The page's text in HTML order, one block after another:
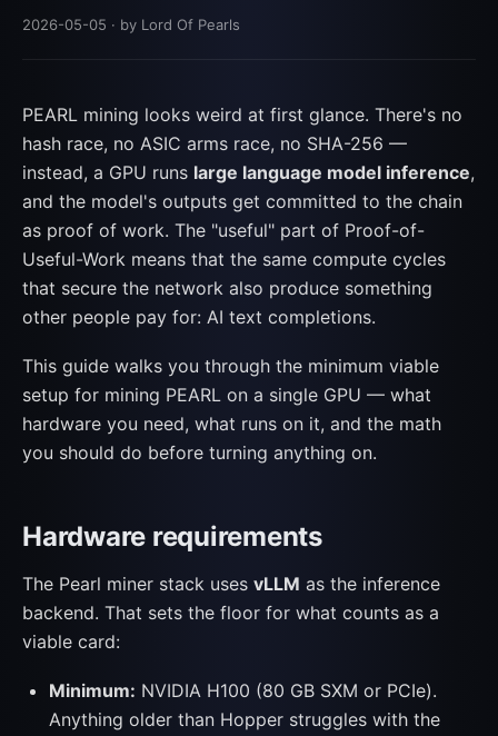
2026-05-05 · by Lord Of Pearls
PEARL mining looks weird at first glance. There's no
hash race, no ASIC arms race, no SHA-256 —
instead, a GPU runs large language model inference,
and the model's outputs get committed to the chain
as proof of work. The "useful" part of Proof-of-
Useful-Work means that the same compute cycles
that secure the network also produce something
other people pay for: AI text completions.
This guide walks you through the minimum viable
setup for mining PEARL on a single GPU — what
hardware you need, what runs on it, and the math
you should do before turning anything on.
Hardware requirements
The Pearl miner stack uses vLLM as the inference
backend. That sets the floor for what counts as a
viable card:
Minimum: NVIDIA H100 (80 GB SXM or PCIe).
Anything older than Hopper struggles with the